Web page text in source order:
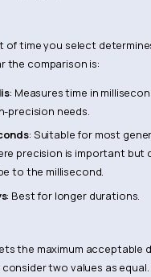
of time you select
the comparison is:
: Measures time in
precision needs.
: Suitable for most
precision is important but
to the millisecond.
: Best for longer durations.
the maximum acceptable
two values as